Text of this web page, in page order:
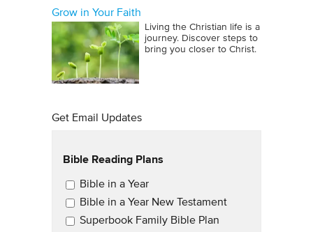
Grow in Your Faith
Living the Christian life is a
journey. Discover steps to
bring you closer to Christ.
Get Email Updates
Bible Reading Plans
Email Updates
Bible in a Year
Bible in a Year New Testament
Superbook Family Bible Plan